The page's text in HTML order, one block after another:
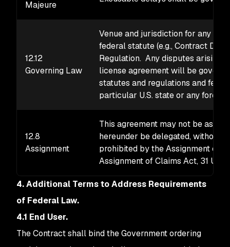
Majeure
12.12
Governing Law
Venue and jurisdiction for any
federal statute (e.g., Contract
Regulation. Any disputes arising
license agreement will be
statutes and regulations and
particular U.S. state or any
12.8
Assignment
This agreement may not be
hereunder be delegated, without
prohibited by the Assignment of
Assignment of Claims Act, 31
4. Additional Terms to Address Requirements
of Federal Law.
4.1 End User.
The Contract shall bind the Government ordering